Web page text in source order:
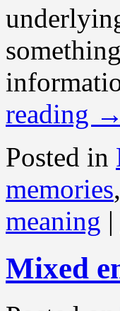
reading →
Posted in
memories,
meaning |
Mixed